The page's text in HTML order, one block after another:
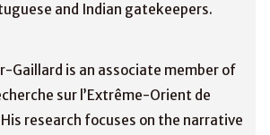
and Indian gatekeepers.
Gaillard is an associate member of
sur l’Extrême-Orient de
research focuses on the narrative